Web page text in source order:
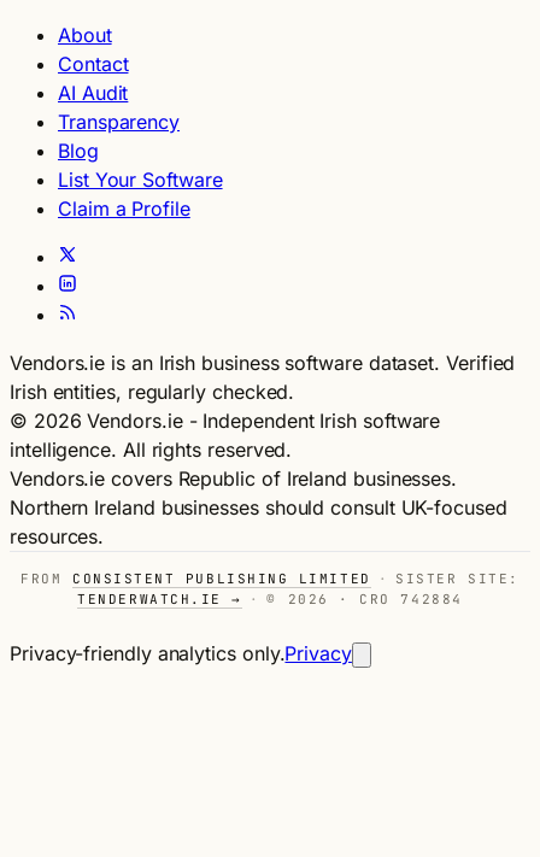
About
Contact
AI Audit
Transparency
Blog
List Your Software
Claim a Profile
Vendors.ie is an Irish business software dataset. Verified
Irish entities, regularly checked.
© 2026 Vendors.ie - Independent Irish software
intelligence. All rights reserved.
Vendors.ie covers Republic of Ireland businesses.
Northern Ireland businesses should consult UK-focused
resources.
FROM CONSISTENT PUBLISHING LIMITED ·
SISTER SITE:
TENDERWATCH.IE →
· © 2026 · CRO 742884
Privacy-friendly analytics only.Privacy